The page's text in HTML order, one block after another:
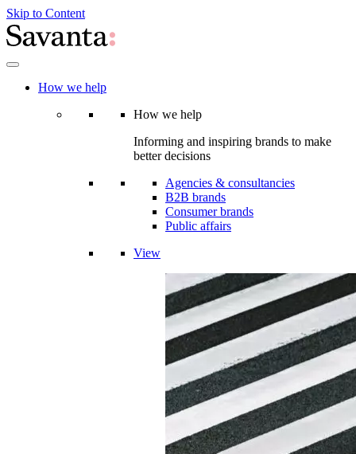
Skip to Content
How we help
How we help
Informing and inspiring brands to make
better decisions
Agencies & consultancies
B2B brands
Consumer brands
Public affairs
View